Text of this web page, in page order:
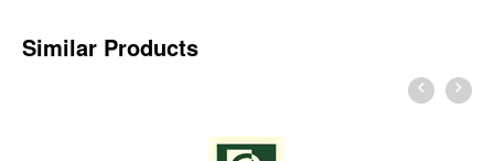
Similar Products